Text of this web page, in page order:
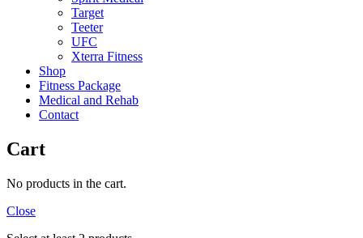
Target
Teeter
UFC
Xterra Fitness
Shop
Fitness Package
Medical and Rehab
Contact
Cart
No products in the cart.
Close